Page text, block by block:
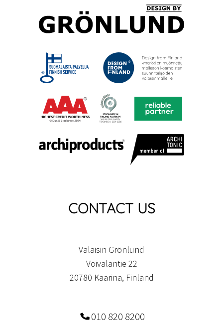
CONTACT US
Valaisin Grönlund
Voivalantie 22
20780 Kaarina, Finland
010 820 8200